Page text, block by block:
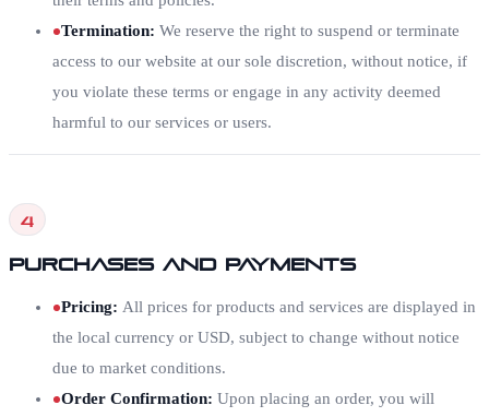
Termination: We reserve the right to suspend or terminate
access to our website at our sole discretion, without notice, if
you violate these terms or engage in any activity deemed
harmful to our services or users.
4
Purchases and Payments
Pricing: All prices for products and services are displayed in
the local currency or USD, subject to change without notice
due to market conditions.
Order Confirmation: Upon placing an order, you will